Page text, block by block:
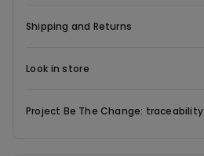
Shipping and Returns
Look in store
Project Be The Change: traceability